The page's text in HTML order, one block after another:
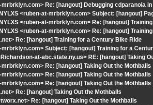
Re: [hangout] Debugging cdparanoia in
<ruben-at-mrbrklyn.com> Subject: [hangout]
<ruben-at-mrbrklyn.com> Re: [hangout]
<ruben-at-mrbrklyn.com> Re: [hangout]
Re: [hangout] Training for a Century Bike Ride
Subject: [hangout] Training for a
at-abc.state.ny.us> RE: [hangout] Taking
Re: [hangout] Taking Out the Mothballs
Re: [hangout] Taking Out the Mothballs
Re: [hangout] Taking Out the Mothballs
Re: [hangout] Taking Out the Mothballs
Re: [hangout] Taking Out the Mothballs